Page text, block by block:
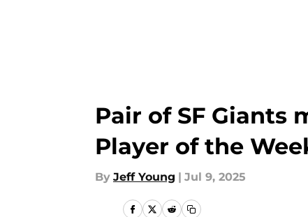
Pair of SF Giants
Player of the
By Jeff Young | Jul 9, 2025